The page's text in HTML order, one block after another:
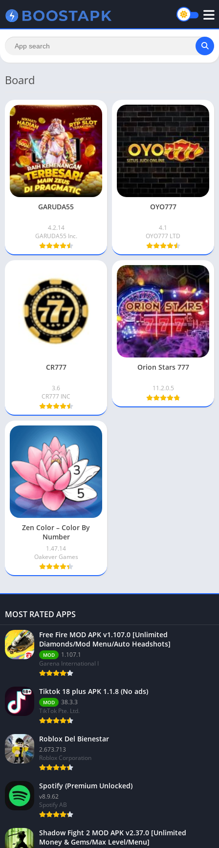
Board
GARUDA55
4.2.14
GARUDA55 Inc.
OYO777
4.1
OYO777 LTD
CR777
3.6
CR777 INC
Orion Stars 777
11.2.0.5
Zen Color – Color By
Number
1.47.14
Oakever Games
MOST RATED APPS
Free Fire MOD APK v1.107.0 [Unlimited
Diamonds/Mod Menu/Auto Headshots]
MOD
1.107.1
Garena International I
Tiktok 18 plus APK 1.1.8 (No ads)
MOD
38.3.3
TikTok Pte. Ltd.
Roblox Del Bienestar
2.673.713
Roblox Corporation
Spotify (Premium Unlocked)
v8.9.62
Spotify AB
Shadow Fight 2 MOD APK v2.37.0 [Unlimited
Money & Gems/Max Level/Menu]